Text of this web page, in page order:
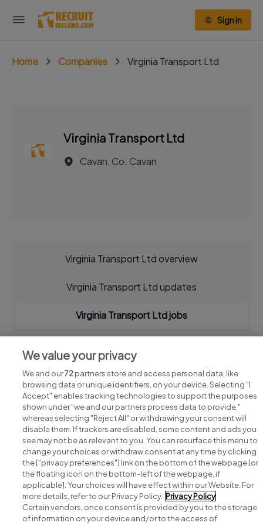
Sign in
Home Companies Virginia Transport Ltd
Virginia Transport Ltd
Cavan, Co. Cavan
Virginia Transport Ltd overview
Virginia Transport Ltd updates
Virginia Transport Ltd jobs
Search for jobs
Post a job
Advice centre
We value your privacy
We and our72partners store and access personal data, like
browsing data or unique identifiers, on your device. Selecting "I
Accept" enables tracking technologies to support the purposes
shown under "we and our partners process data to provide,"
whereas selecting "Reject All" or withdrawing your consent will
disable them. If trackers are disabled, some content and ads you
see may not be as relevant to you. You can resurface this menu to
change your choices or withdraw consent at any time by clicking
the ["privacy preferences"] link on the bottom of the webpage [or
the floating icon on the bottom-left of the webpage, if
applicable]. Your choices will have effect within our Website. For
more details, refer to our Privacy Policy. Privacy Policy
Certain vendors, once consent is provided by you to the storage
of information on your device and/or to the access of